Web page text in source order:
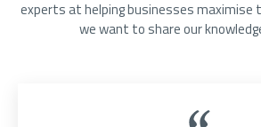
experts at helping businesses maximise
we want to share our